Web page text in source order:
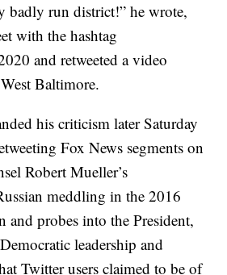
badly run district!” he wrote,
with the hashtag
and retweeted a video
Baltimore.
his criticism later Saturday
Fox News segments on
Robert Mueller’s
meddling in the 2016
and probes into the President,
leadership and
Twitter users claimed to be of